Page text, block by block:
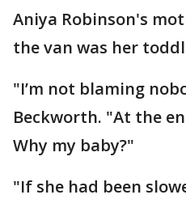
Aniya Robinson's
the van was her
"I’m not blaming
Beckworth. "At the
Why my baby?"
"If she had been